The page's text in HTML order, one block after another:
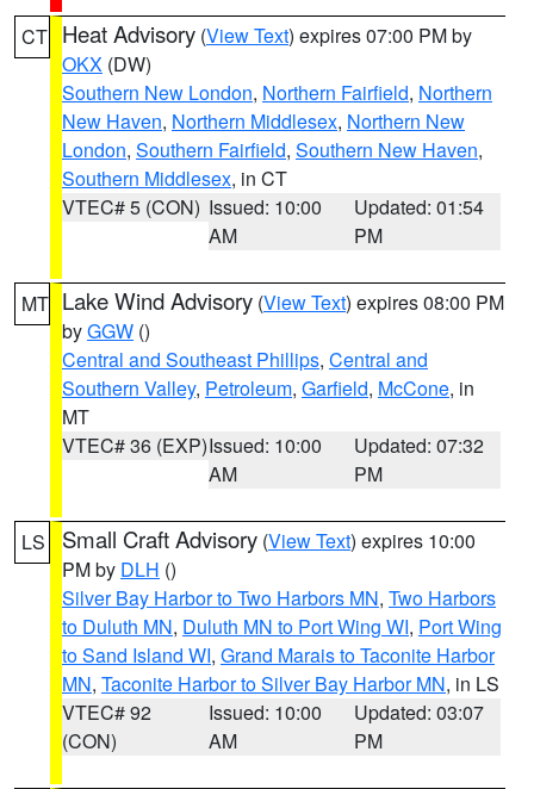
CT Heat Advisory (View Text) expires 07:00 PM by
OKX (DW)
Southern New London, Northern Fairfield, Northern
New Haven, Northern Middlesex, Northern New
London, Southern Fairfield, Southern New Haven,
Southern Middlesex, in CT
VTEC# 5 (CON) Issued: 10:00
AM
Updated: 01:54
PM
MT Lake Wind Advisory (View Text) expires 08:00 PM
byGGW ()
Central and Southeast Phillips, Central and
Southern Valley, Petroleum, Garfield, McCone, in
MT
VTEC# 36 (EXP)Issued: 10:00
AM
Updated: 07:32
PM
LS Small Craft Advisory (View Text) expires 10:00
PM by DLH ()
Silver Bay Harbor to Two Harbors MN, Two Harbors
to Duluth MN, Duluth MN to Port Wing WI, Port Wing
to Sand Island WI, Grand Marais to Taconite Harbor
MN, Taconite Harbor to Silver Bay Harbor MN, in LS
VTEC# 92
(CON)
Issued: 10:00
AM
Updated: 03:07
PM